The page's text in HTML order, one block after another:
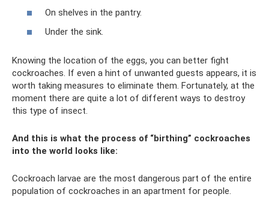
On shelves in the pantry.
Under the sink.
Knowing the location of the eggs, you can better fight
cockroaches. If even a hint of unwanted guests appears, it is
worth taking measures to eliminate them. Fortunately, at the
moment there are quite a lot of different ways to destroy
this type of insect.
And this is what the process of “birthing” cockroaches
into the world looks like:
Cockroach larvae are the most dangerous part of the entire
population of cockroaches in an apartment for people.